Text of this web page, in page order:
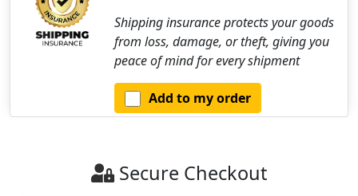
Shipping insurance protects your goods
from loss, damage, or theft, giving you
peace of mind for every shipment
Add to my order
Secure Checkout